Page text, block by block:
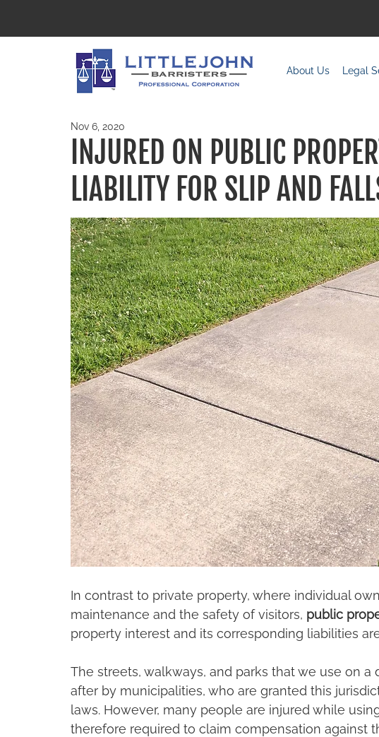
About Us Legal
INJURED ON PUBLIC
LIABILITY FOR SLIP AND
Nov 6, 2020
In contrast to private property, where individual
maintenance and the safety of visitors, public
property interest and its corresponding liabilities
The streets, walkways, and parks that we use on
after by municipalities, who are granted this
laws. However, many people are injured while
therefore required to claim compensation against